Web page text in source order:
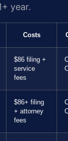
year.
Costs
$86 filing +
service
fees
$86+ filing
+ attorney
fees